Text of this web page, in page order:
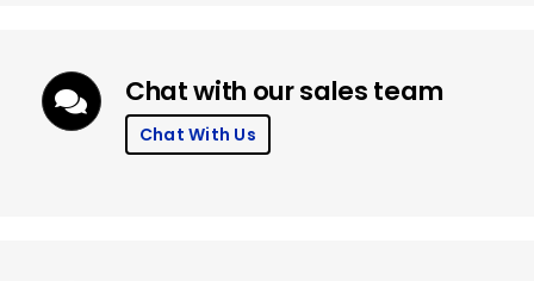
Chat with our sales team
Chat With Us